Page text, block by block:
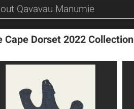
Qavavau Manumie
Cape Dorset 2022Collection